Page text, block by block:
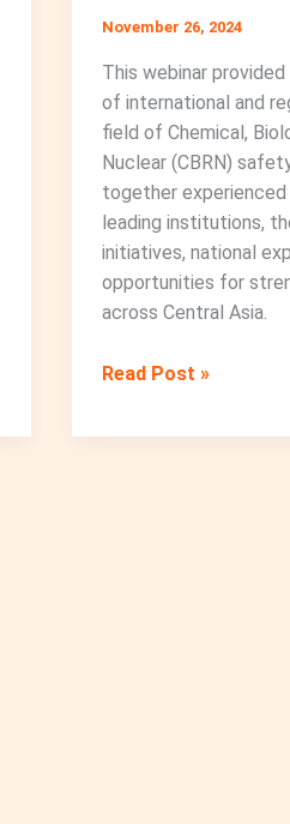
November 26, 2024
This webinar
of international and
field of Chemical,
Nuclear (CBRN)
together
leading institutions,
initiatives, national
opportunities for
across Central Asia.
CBRN
International
Read Post »